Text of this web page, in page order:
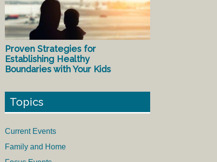
Proven Strategies for
Establishing Healthy
Boundaries with Your Kids
Topics
Current Events
Family and Home